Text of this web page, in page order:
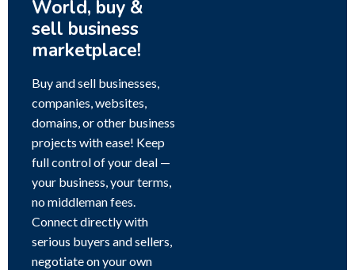
World, buy &
sell business
marketplace!
Buy and sell businesses,
companies, websites,
domains, or other business
projects with ease! Keep
full control of your deal —
your business, your terms,
no middleman fees.
Connect directly with
serious buyers and sellers,
negotiate on your own